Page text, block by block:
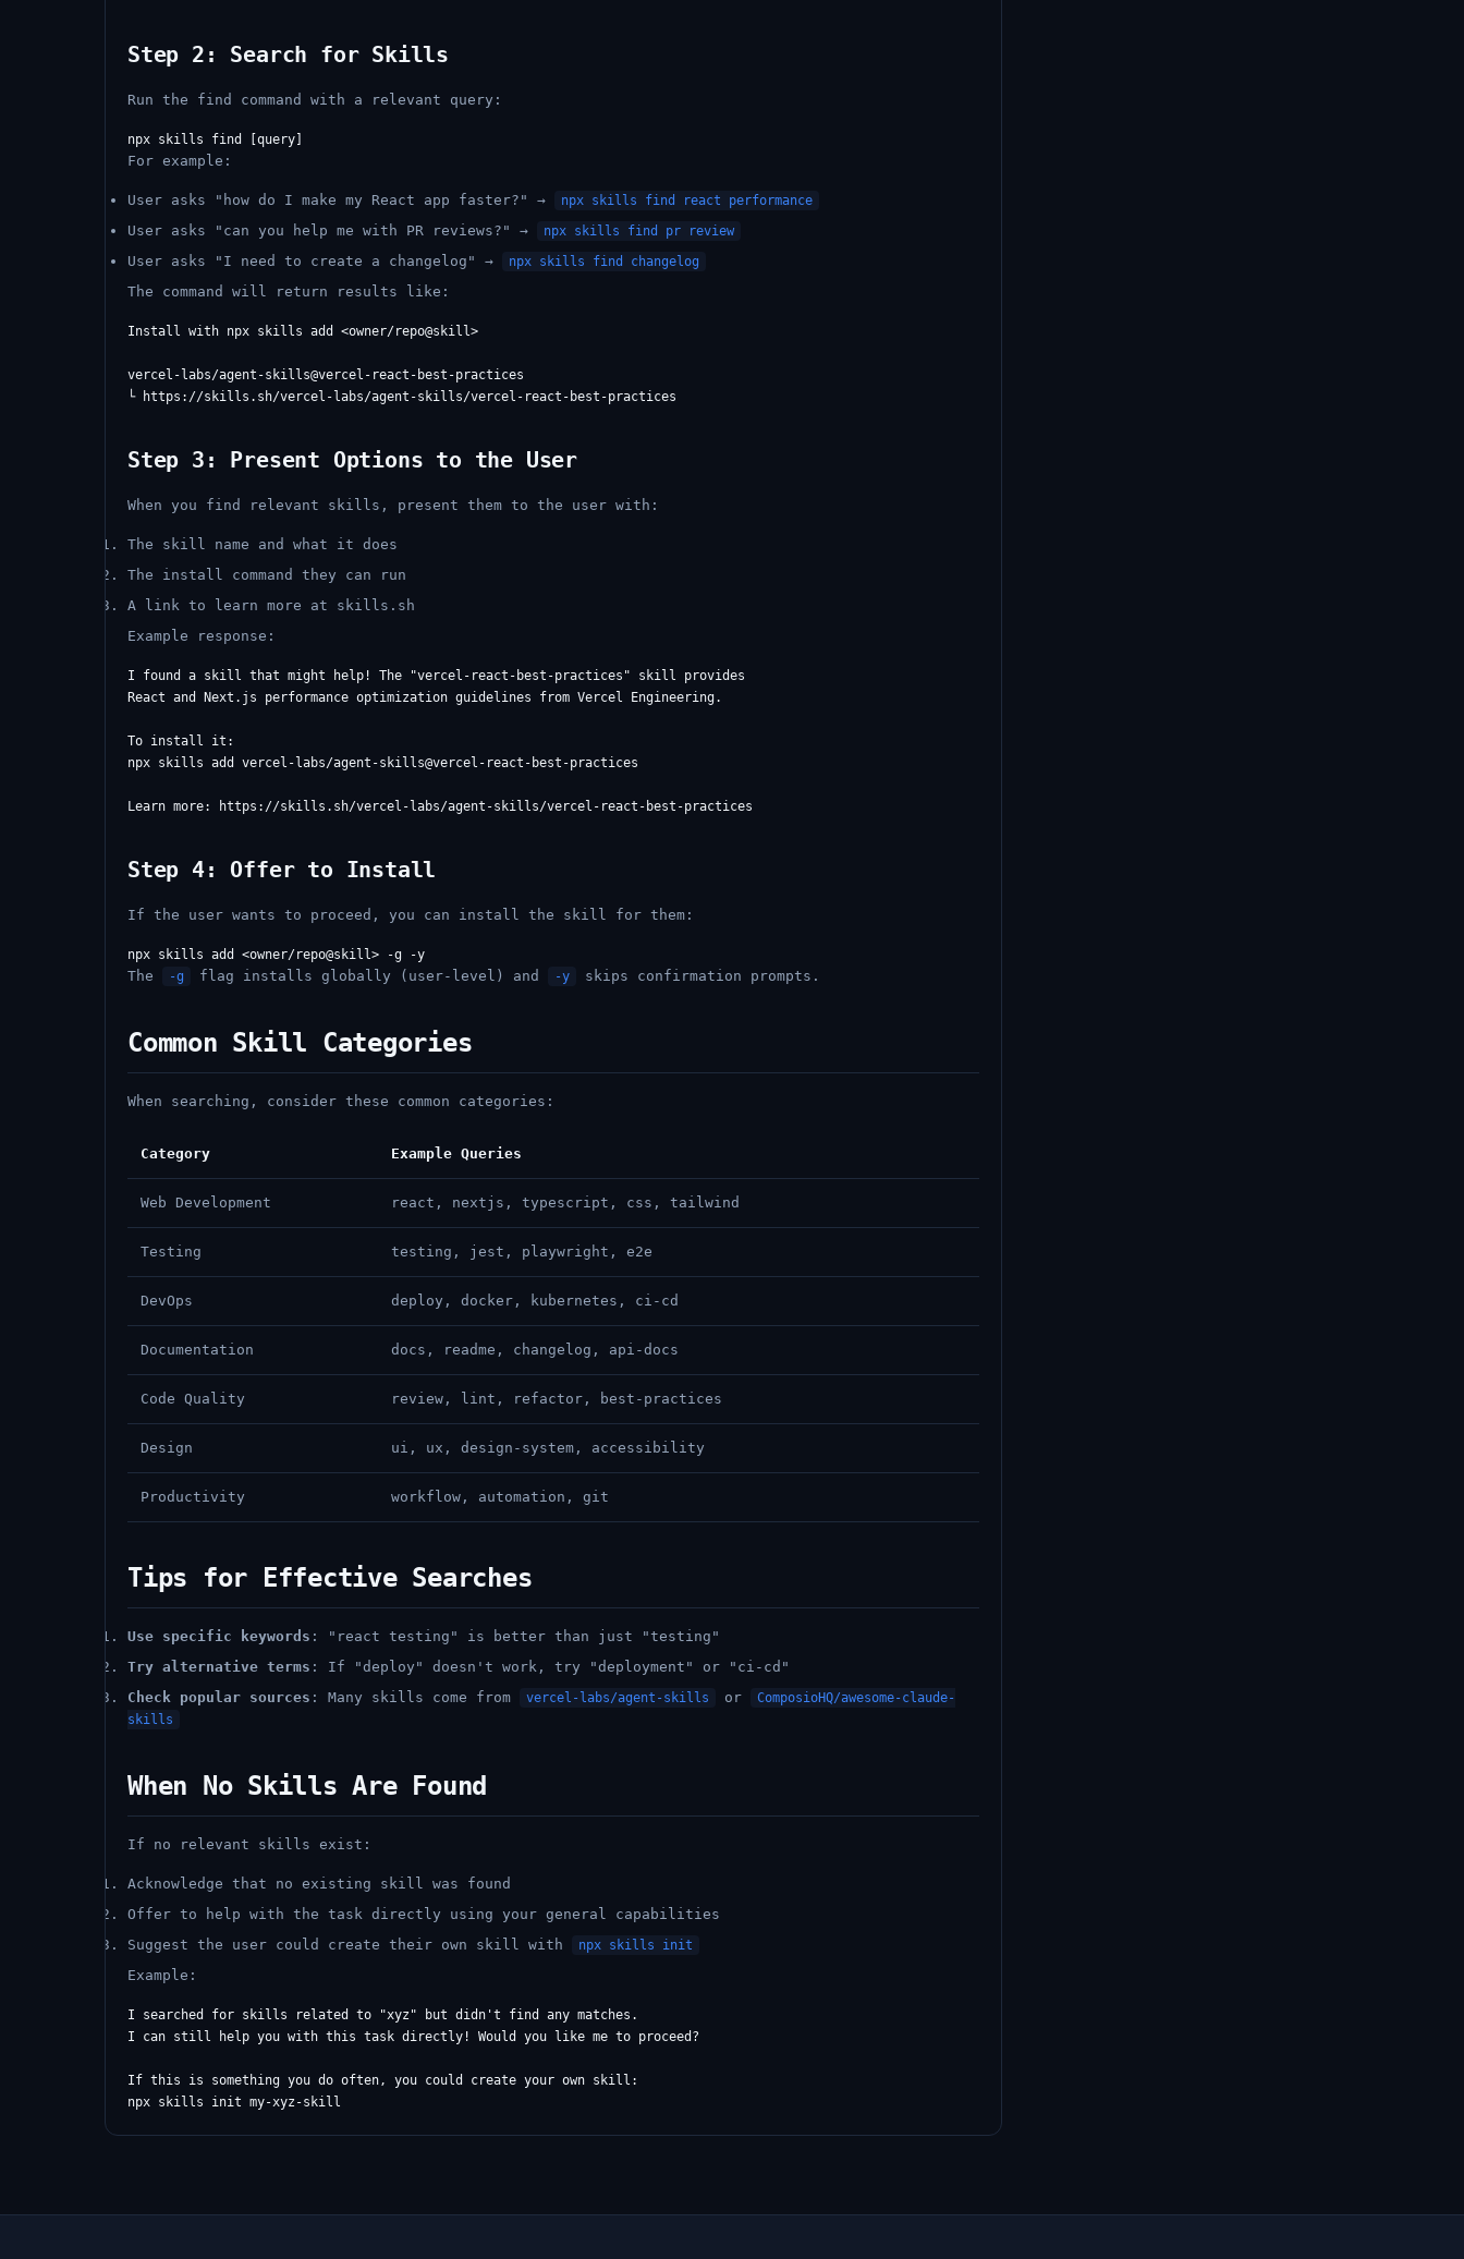
Step 2: Search for Skills
Run the find command with a relevant query:
For example:
User asks "how do I make my React app faster?" → npx skills find react performance
User asks "can you help me with PR reviews?" → npx skills find pr review
User asks "I need to create a changelog" → npx skills find changelog
The command will return results like:
Install with npx skills add <owner/repo@skill>
vercel-labs/agent-skills@vercel-react-best-practices
Step 3: Present Options to the User
When you find relevant skills, present them to the user with:
The skill name and what it does
The install command they can run
A link to learn more at skills.sh
Example response:
I found a skill that might help! The "vercel-react-best-practices" skill provides
React and Next.js performance optimization guidelines from Vercel Engineering.
To install it:
npx skills add vercel-labs/agent-skills@vercel-react-best-practices
Step 4: Offer to Install
If the user wants to proceed, you can install the skill for them:
The -g flag installs globally (user-level) and -y skips confirmation prompts.
Common Skill Categories
When searching, consider these common categories:
Category Example Queries
Web Development react, nextjs, typescript, css, tailwind
Testing testing, jest, playwright, e2e
DevOps deploy, docker, kubernetes, ci-cd
Documentation docs, readme, changelog, api-docs
Code Quality review, lint, refactor, best-practices
Design ui, ux, design-system, accessibility
Productivity workflow, automation, git
Tips for Effective Searches
Use specific keywords : "react testing" is better than just "testing"
Try alternative terms : If "deploy" doesn't work, try "deployment" or "ci-cd"
Check popular sources : Many skills come from vercel-labs/agent-skills or
ComposioHQ/awesome-claude-
skills
When No Skills Are Found
If no relevant skills exist:
Acknowledge that no existing skill was found
Offer to help with the task directly using your general capabilities
Suggest the user could create their own skill with
npx skills init
Example:
I searched for skills related to "xyz" but didn't find any matches.
I can still help you with this task directly! Would you like me to proceed?
If this is something you do often, you could create your own skill: